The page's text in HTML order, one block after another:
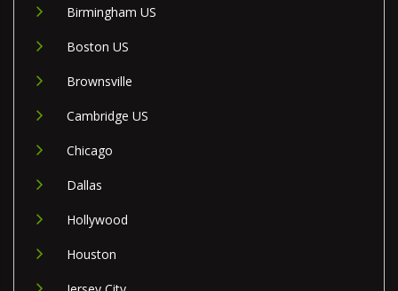
Birmingham US
Boston US
Brownsville
Cambridge US
Chicago
Dallas
Hollywood
Houston